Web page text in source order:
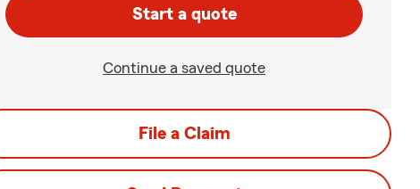
Start a quote
Continue a saved quote
File a Claim